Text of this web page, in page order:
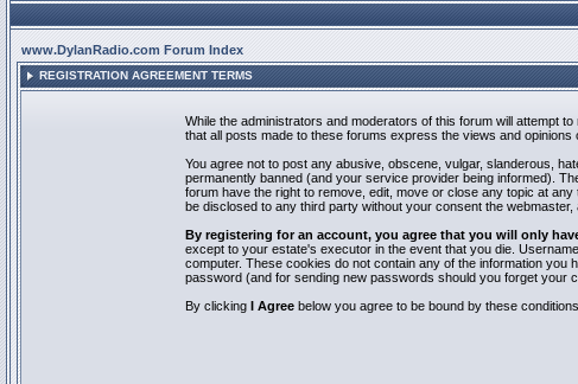
www.DylanRadio.com Forum Index
REGISTRATION AGREEMENT TERMS
While the administrators and moderators of this forum will attempt
that all posts made to these forums express the views and
You agree not to post any abusive, obscene, vulgar, slanderous,
permanently banned (and your service provider being informed).
forum have the right to remove, edit, move or close any topic at
be disclosed to any third party without your consent the
By registering for an account, you agree that you will only
except to your estate's executor in the event that you die.
computer. These cookies do not contain any of the information
password (and for sending new passwords should you forget your
By clicking I Agreebelow you agree to be bound by these conditions.